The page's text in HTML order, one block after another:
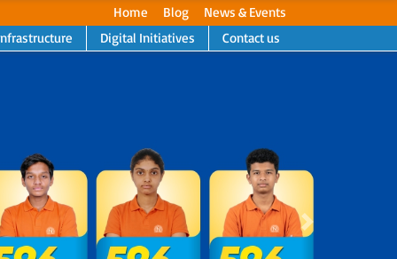
Home Blog
News & Events
Digital Initiatives Contact us
Next